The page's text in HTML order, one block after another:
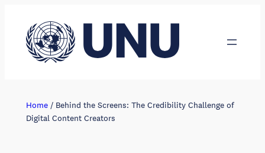
content
Home/ Behind the Screens: The Credibility Challenge of
Digital Content Creators